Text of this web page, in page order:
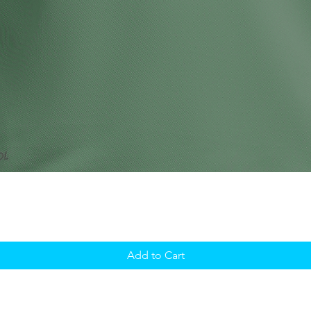
Add to Cart